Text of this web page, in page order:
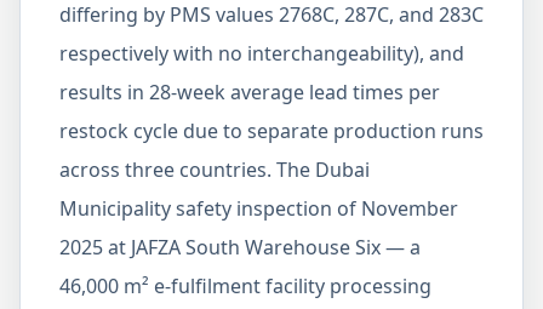
differing by PMS values 2768C, 287C, and 283C
respectively with no interchangeability), and
results in 28-week average lead times per
restock cycle due to separate production runs
across three countries. The Dubai
Municipality safety inspection of November
2025 at JAFZA South Warehouse Six — a
46,000 m² e-fulfilment facility processing